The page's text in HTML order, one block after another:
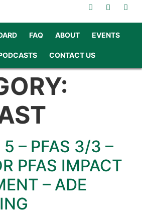
FAQ ABOUT EVENTS
CONTACT US
– PFAS 3/3 –
PFAS IMPACT
– ADE